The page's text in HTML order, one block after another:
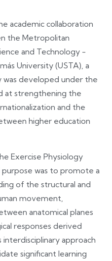
academic collaboration
the Metropolitan
and Technology -
University (USTA), a
was developed under the
at strengthening the
and the
higher education
Exercise Physiology
was to promote a
of the structural and
movement,
anatomical planes
responses derived
interdisciplinary approach
significant learning